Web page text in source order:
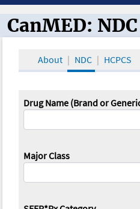
CanMED and the
CanMED: NDC
About NDC HCPCS
Drug Name (Brand or
Major Class